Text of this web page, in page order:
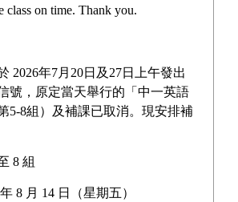
class on time. Thank you.
2026年7月20日及27日上午發出
號，原定當天舉行的「中一英語
5-8組）及補課已取消。現安排補
8 組
8 月 14 日（星期五）